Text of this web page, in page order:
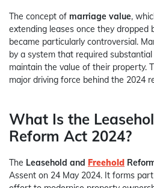
The concept of marriage value,
extending leases once they dropped
became particularly controversial.
by a system that required
maintain the value of their property.
major driving force behind the 2024
What Is the
Reform Act 2024?
The Leasehold and Freehold
Assent on 24 May 2024. It forms